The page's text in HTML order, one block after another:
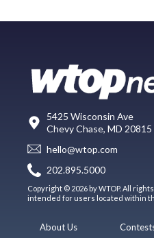
5425 Wisconsin Ave
Chevy Chase, MD 20815
hello@wtop.com
202.895.5000
Copyright © 2026 by WTOP. All
intended for users located within
About Us